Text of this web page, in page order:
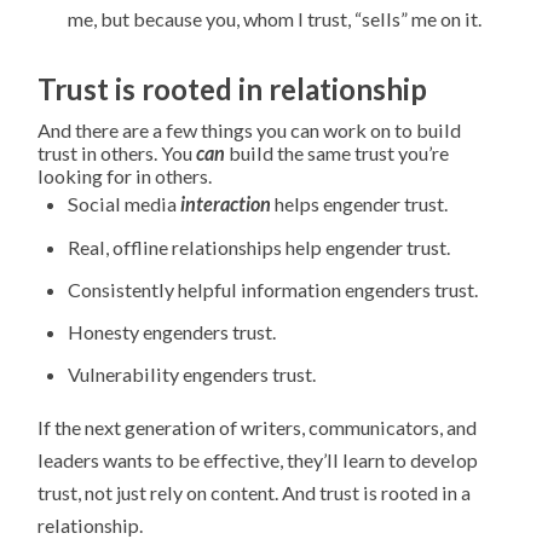
me, but because you, whom I trust, “sells” me on it.
Trust is rooted in relationship
And there are a few things you can work on to build
trust in others. Youcan build the same trust you’re
looking for in others.
Social mediainteraction helps engender trust.
Real, offline relationships help engender trust.
Consistently helpful information engenders trust.
Honesty engenders trust.
Vulnerability engenders trust.
If the next generation of writers, communicators, and
leaders wants to be effective, they’ll learn to develop
trust, not just rely on content. And trust is rooted in a
relationship.